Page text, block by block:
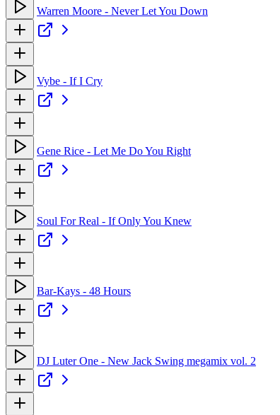
Warren Moore - Never Let You Down
Vybe - If I Cry
Gene Rice - Let Me Do You Right
Soul For Real - If Only You Knew
Bar-Kays - 48 Hours
DJ Luter One - New Jack Swing megamix vol. 2